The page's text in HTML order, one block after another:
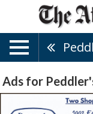
Ads for